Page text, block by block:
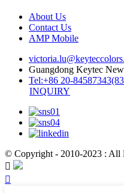
About Us
Contact Us
AMP Mobile
Guangdong Keytec
Tel:+86 20-
INQUIRY
© Copyright - 2010-2023 : All

